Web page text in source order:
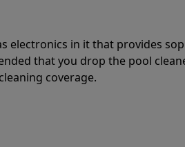
electronics in it that provides
that you drop the pool
coverage.